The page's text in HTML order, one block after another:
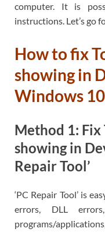
computer. It is
instructions. Let’s go
How to fix
showing in
Windows
Method 1:
showing in
Repair Tool’
‘PC Repair Tool’ is
errors, DLL
programs/